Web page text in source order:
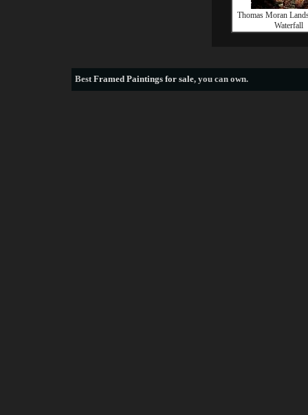
Thomas Moran
Waterfall
BestFramed Paintings for sale, you can own.